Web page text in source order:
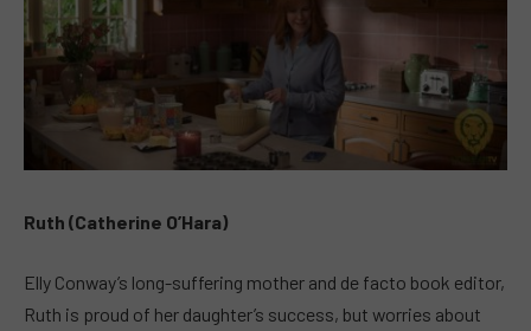
Ruth (Catherine O’Hara)
Elly Conway’s long-suffering mother and de facto book editor,
Ruth is proud of her daughter’s success, but worries about